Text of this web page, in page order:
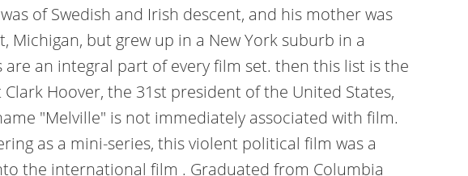
of Swedish and Irish descent, and his mother was
but grew up in a New York suburb in a
an integral part of every film set. then this list is the
Hoover, the 31st president of the United States,
"Melville" is not immediately associated with film.
as a mini-series, this violent political film was a
the international film . Graduated from Columbia